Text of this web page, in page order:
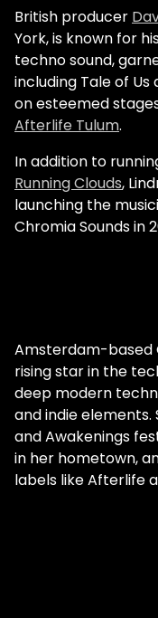
British producer
York, is known for
techno sound,
including Tale of Us
on esteemed
Afterlife Tulum.
In addition to
Running Clouds,
launching the
Chromia Sounds in
Amsterdam-based
rising star in the
deep modern
and indie
and Awakenings
in her hometown,
labels like Afterlife